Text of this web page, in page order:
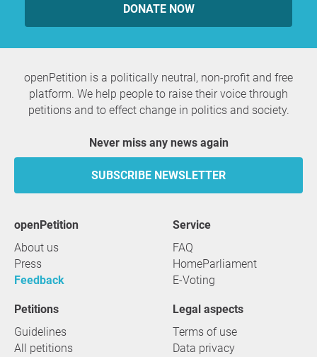
DONATE NOW
openPetition is a politically neutral, non-profit and free
platform. We help people to raise their voice through
petitions and to effect change in politics and society.
Never miss any news again
SUBSCRIBE NEWSLETTER
openPetition
About us
Press
Feedback
service
FAQ
HomeParliament
E-Voting
Petitions
Guidelines
All petitions
Legal aspects
Terms of use
Data privacy